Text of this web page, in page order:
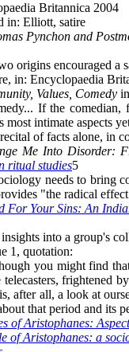
Britannica 2004
in: Elliott, satire
Pynchon and
origins encouraged a
in: Encyclopaedia
Values, Comedy
If the comedian,
intimate aspects
of facts alone, in
Me Into Disorder:
ritual studies5
needs to
"the radical
For Your Sins: An
into a group's
1, quotation:
you might find
frightened
after all, a look at
that period and its
of Aristophanes:
of Aristophanes: a